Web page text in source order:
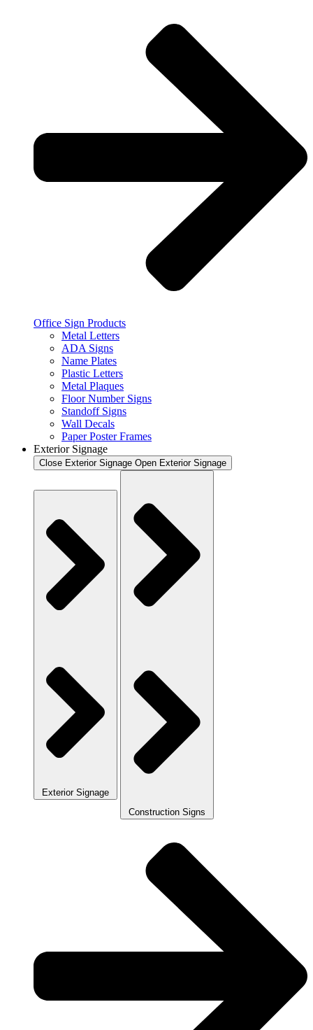
Office Sign Products
Metal Letters
ADA Signs
Name Plates
Plastic Letters
Metal Plaques
Floor Number Signs
Standoff Signs
Wall Decals
Paper Poster Frames
Exterior Signage
Close Exterior Signage Open Exterior Signage
Exterior Signage
Construction Signs